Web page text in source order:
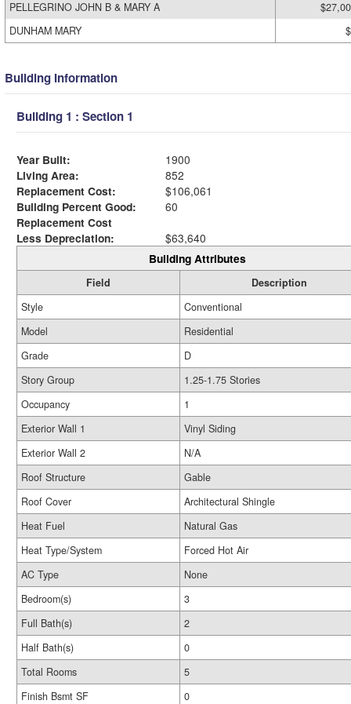
PELLEGRINO JOHN B & MARY A
DUNHAM MARY
Building Information
Building 1 : Section 1
Year Built:
1900
Living Area:
852
Replacement Cost:
$106,061
Building Percent Good:
60
Replacement Cost
Less Depreciation:
$63,640
Building Attributes
Field
Description
Style
Conventional
Model
Residential
Grade
D
Story Group
1.25-1.75 Stories
Occupancy
1
Exterior Wall 1
Vinyl Siding
Exterior Wall 2
N/A
Roof Structure
Gable
Roof Cover
Architectural Shingle
Heat Fuel
Natural Gas
Heat Type/System
Forced Hot Air
AC Type
None
Bedroom(s)
3
Full Bath(s)
2
Half Bath(s)
0
Total Rooms
5
Finish Bsmt SF
0